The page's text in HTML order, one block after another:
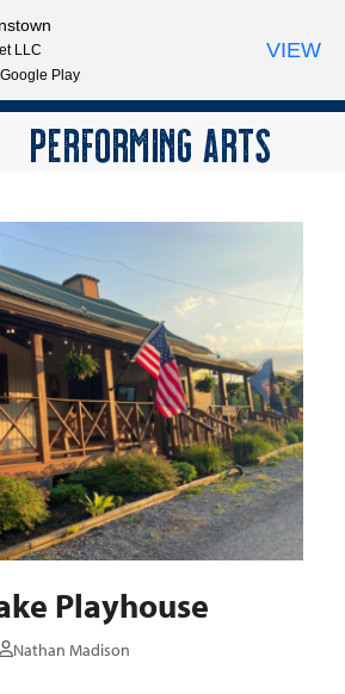
PERFORMING ARTS
Playhouse
Nathan Madison
LLC
Play
VIEW